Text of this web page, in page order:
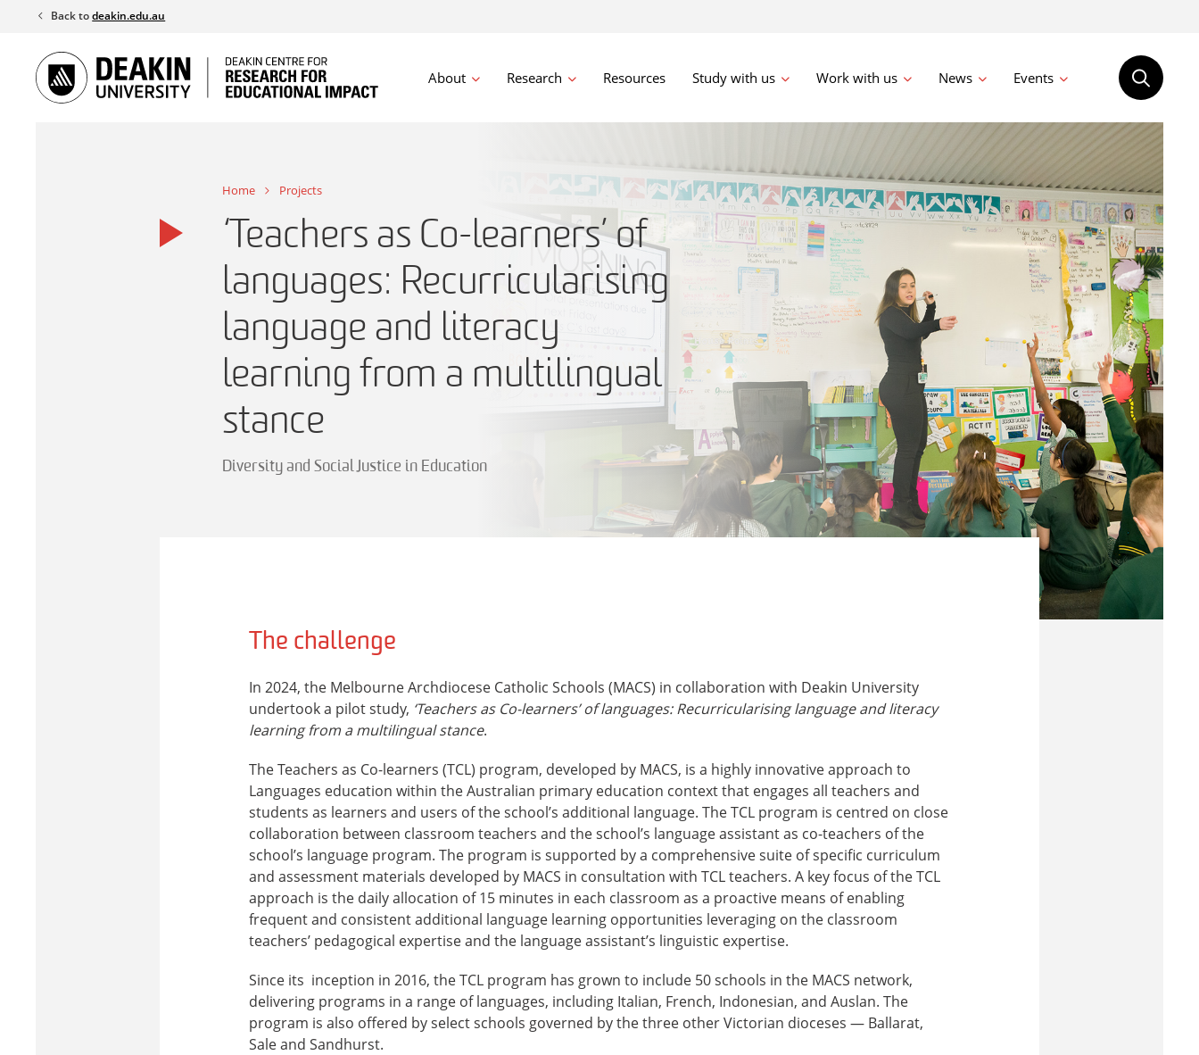
content
Back todeakin.edu.au
About Research Resources Study with us Work with us News Events
Home Projects
‘Teachers as Co-learners’ of
languages: Recurricularising
language and literacy
learning from a multilingual
stance
Diversity and Social Justice in Education
The challenge
In 2024, the Melbourne Archdiocese Catholic Schools (MACS) in collaboration with Deakin University
undertook a pilot study, ‘Teachers as Co-learners’ of languages: Recurricularising language and literacy
learning from a multilingual stance.
The Teachers as Co-learners (TCL) program, developed by MACS, is a highly innovative approach to
Languages education within the Australian primary education context that engages all teachers and
students as learners and users of the school’s additional language. The TCL program is centred on close
collaboration between classroom teachers and the school’s language assistant as co-teachers of the
school’s language program. The program is supported by a comprehensive suite of specific curriculum
and assessment materials developed by MACS in consultation with TCL teachers. A key focus of the TCL
approach is the daily allocation of 15 minutes in each classroom as a proactive means of enabling
frequent and consistent additional language learning opportunities leveraging on the classroom
teachers’ pedagogical expertise and the language assistant’s linguistic expertise.
Since its inception in 2016, the TCL program has grown to include 50 schools in the MACS network,
delivering programs in a range of languages, including Italian, French, Indonesian, and Auslan. The
program is also offered by select schools governed by the three other Victorian dioceses — Ballarat,
Sale and Sandhurst.